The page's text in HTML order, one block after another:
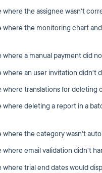
where the assignee wasn't
where the monitoring chart
where a manual payment did
where an user invitation
where translations for deleting
where deleting a report in a
where the category wasn't
where email validation didn't
where trial end dates would